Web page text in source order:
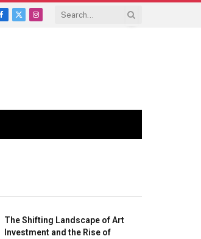
Facebook
X
Instagram
The Shifting Landscape of Art
Investment and the Rise of